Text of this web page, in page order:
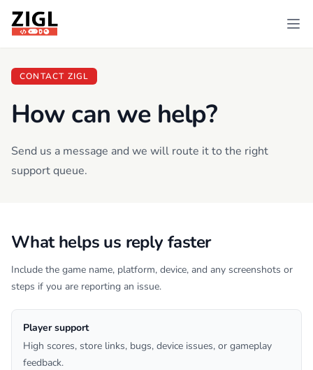
ZIGL
CONTACT ZIGL
How can we help?
Send us a message and we will route it to the right
support queue.
What helps us reply faster
Include the game name, platform, device, and any screenshots or
steps if you are reporting an issue.
Player support
High scores, store links, bugs, device issues, or gameplay
feedback.